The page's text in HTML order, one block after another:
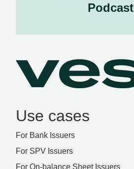
Podcast
Use cases
For Bank Issuers
For SPV Issuers
For On-balance Sheet Issuers